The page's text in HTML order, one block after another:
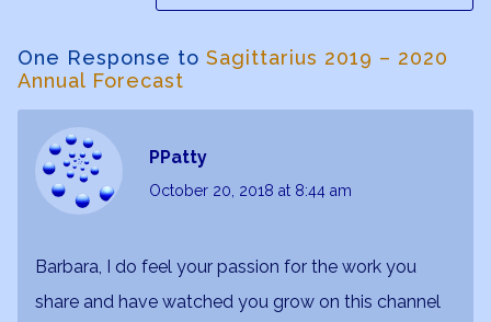
One Response to Sagittarius 2019 – 2020
Annual Forecast
PPatty
October 20, 2018 at 8:44 am
Barbara, I do feel your passion for the work you
share and have watched you grow on this channel